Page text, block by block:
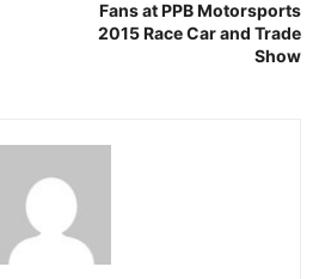
Fans at PPB Motorsports
2015 Race Car and Trade
Show